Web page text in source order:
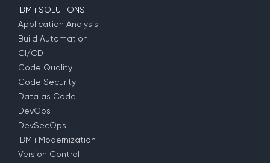
IBM i SOLUTIONS
Application Analysis
Build Automation
CI/CD
Code Quality
Code Security
Data as Code
DevOps
DevSecOps
IBM i Modernization
Version Control